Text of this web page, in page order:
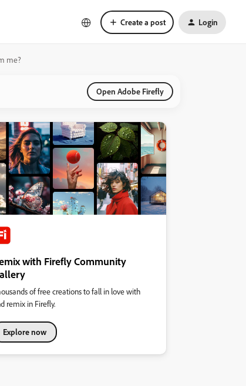
Create a post Login
me?
Open Adobe Firefly
with Firefly Community
of free creations to fall in love with
remix in Firefly.
Explore now